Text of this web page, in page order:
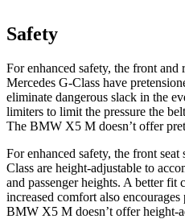
Safety
For enhanced safety, the front and
Mercedes G-Class have
eliminate dangerous slack in the
limiters to limit the pressure the
The BMW X5 M doesn’t offer
For enhanced safety, the front
Class are height-adjustable to
and passenger heights. A better fit
increased comfort also
BMW X5 M doesn’t offer height-